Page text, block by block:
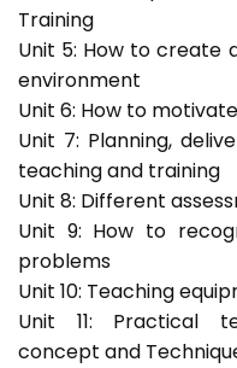
Training
Unit 5: How to create
environment
Unit 6: How to
Unit 7: Planning,
teaching and training
Unit 8: Different
Unit 9: How to
problems
Unit 10: Teaching
Unit 11: Practical
concept and